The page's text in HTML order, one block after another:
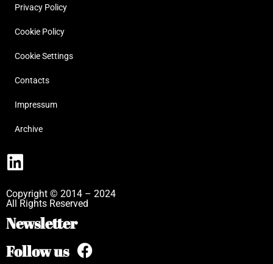
Privacy Policy
Cookie Policy
Cookie Settings
Contacts
Impressum
Archive
Copyright © 2014 – 2024
All Rights Reserved
Newsletter
Follow us